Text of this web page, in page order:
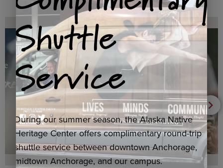
Shuttle
Service
During our summer season, the Alaska Native
Heritage Center offers complimentary round-trip
shuttle service between downtown Anchorage,
midtown Anchorage, and our campus.